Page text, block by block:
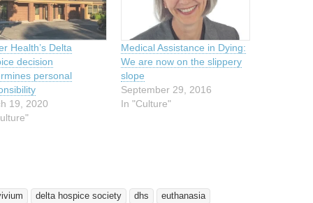
Health’s Delta
decision
personal
19, 2020
Medical Assistance in Dying:
We are now on the slippery
slope
September 29, 2016
In "Culture"
delta hospice society dhs
euthanasia